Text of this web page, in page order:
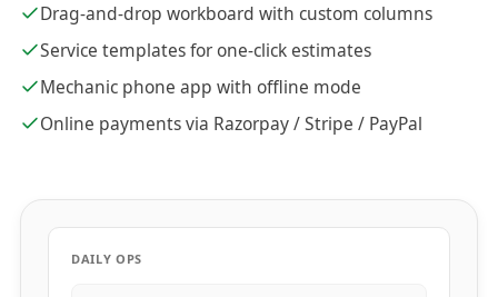
Drag-and-drop workboard with custom columns
Service templates for one-click estimates
Mechanic phone app with offline mode
Online payments via Razorpay / Stripe / PayPal
DAILY OPS